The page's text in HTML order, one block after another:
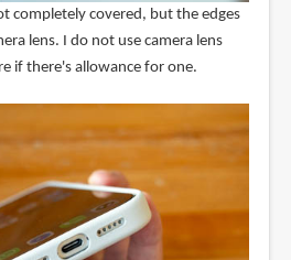
completely covered, but the edges
lens. I do not use camera lens
if there's allowance for one.